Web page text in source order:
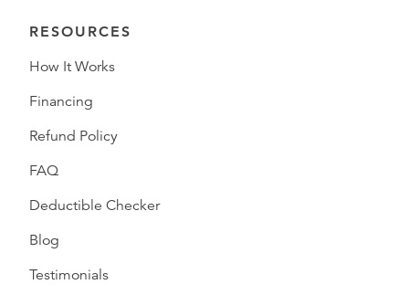
RESOURCES
How It Works
Financing
Refund Policy
FAQ
Deductible Checker
Blog
Testimonials